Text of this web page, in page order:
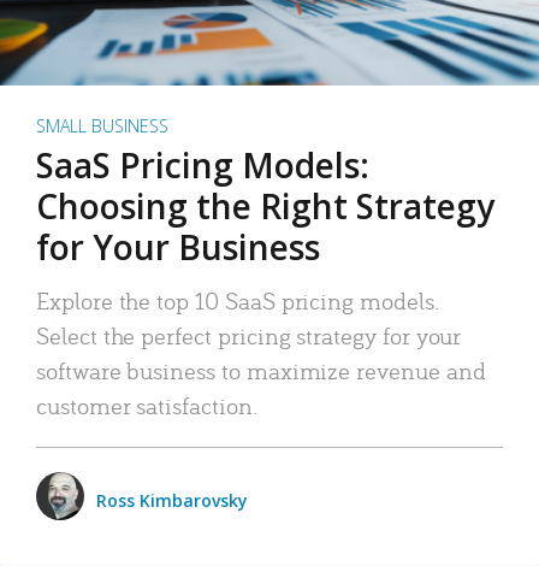
SMALL BUSINESS
SaaS Pricing Models:
Choosing the Right Strategy
for Your Business
Explore the top 10 SaaS pricing models.
Select the perfect pricing strategy for your
software business to maximize revenue and
customer satisfaction.
Ross Kimbarovsky